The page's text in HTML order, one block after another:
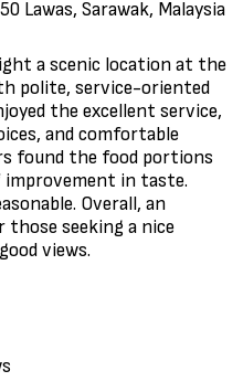
Lawas, Sarawak, Malaysia
a scenic location at the
polite, service-oriented
the excellent service,
and comfortable
found the food portions
improvement in taste.
Overall, an
seeking a nice
views.